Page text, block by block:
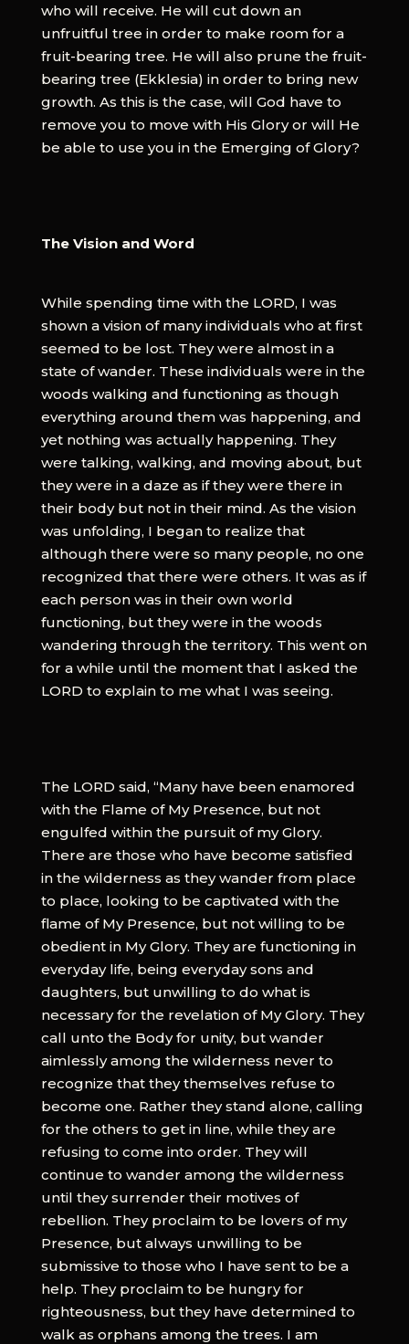
who will receive. He will cut down an
unfruitful tree in order to make room for a
fruit-bearing tree. He will also prune the fruit-
bearing tree (Ekklesia) in order to bring new
growth. As this is the case, will God have to
remove you to move with His Glory or will He
be able to use you in the Emerging of Glory?
The Vision and Word
While spending time with the LORD, I was
shown a vision of many individuals who at first
seemed to be lost. They were almost in a
state of wander. These individuals were in the
woods walking and functioning as though
everything around them was happening, and
yet nothing was actually happening. They
were talking, walking, and moving about, but
they were in a daze as if they were there in
their body but not in their mind. As the vision
was unfolding, I began to realize that
although there were so many people, no one
recognized that there were others. It was as if
each person was in their own world
functioning, but they were in the woods
wandering through the territory. This went on
for a while until the moment that I asked the
LORD to explain to me what I was seeing.
The LORD said, “Many have been enamored
with the Flame of My Presence, but not
engulfed within the pursuit of my Glory.
There are those who have become satisfied
in the wilderness as they wander from place
to place, looking to be captivated with the
flame of My Presence, but not willing to be
obedient in My Glory. They are functioning in
everyday life, being everyday sons and
daughters, but unwilling to do what is
necessary for the revelation of My Glory. They
call unto the Body for unity, but wander
aimlessly among the wilderness never to
recognize that they themselves refuse to
become one. Rather they stand alone, calling
for the others to get in line, while they are
refusing to come into order. They will
continue to wander among the wilderness
until they surrender their motives of
rebellion. They proclaim to be lovers of my
Presence, but always unwilling to be
submissive to those who I have sent to be a
help. They proclaim to be hungry for
righteousness, but they have determined to
walk as orphans among the trees. I am